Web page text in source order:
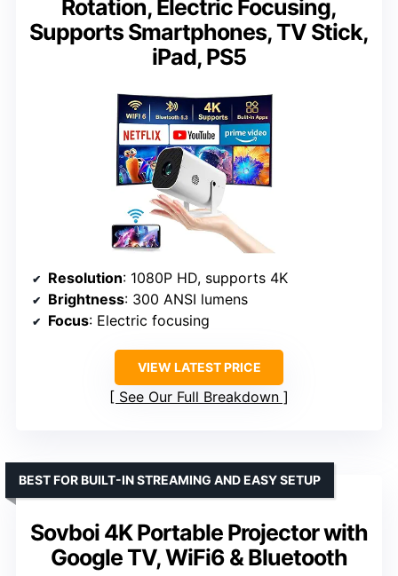
Rotation, Electric Focusing,
Supports Smartphones, TV Stick,
iPad, PS5
Resolution: 1080P HD, supports 4K
Brightness: 300 ANSI lumens
Focus: Electric focusing
VIEW LATEST PRICE
See Our Full Breakdown
Sovboi 4K Portable Projector with
Google TV, WiFi6 & Bluetooth
BEST FOR BUILT-IN STREAMING AND EASY SETUP